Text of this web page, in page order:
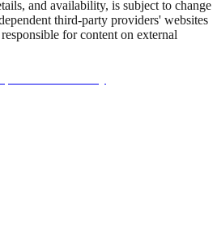
and availability, is subject to change
third-party providers' websites
for content on external